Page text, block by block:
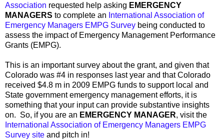
Association requested help asking EMERGENCY
MANAGERS to complete an International Association of
Emergency Managers EMPG Survey being conducted to
assess the impact of Emergency Management Performance
Grants (EMPG).
This is an important survey about the grant, and given that
Colorado was #4 in responses last year and that Colorado
received $4.8 m in 2009 EMPG funds to support local and
State government emergency management efforts, it is
something that your input can provide substantive insights
on. So, if you are an EMERGENCY MANAGER, visit the
International Association of Emergency Managers EMPG
Survey site and pitch in!